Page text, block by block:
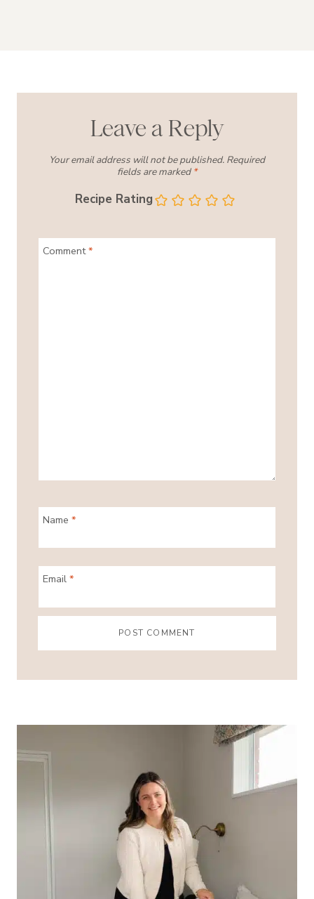
Leave a Reply
Your email address will not be published. Required
fields are marked *
Recipe Rating
Comment*
Name*
Email*